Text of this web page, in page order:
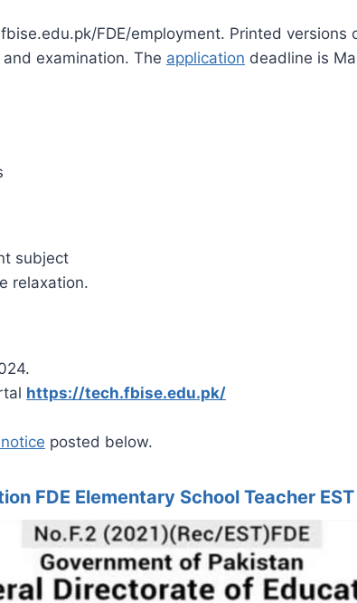
FDE/employment. Printed versions
examination. The application deadline is
subject
relaxation.
https://tech.fbise.edu.pk/
posted below.
FDE Elementary School Teacher